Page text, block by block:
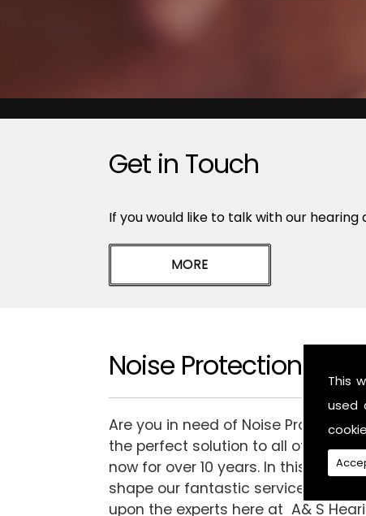
This
used
Get in Touch
If you would like to talk with our
Noise Protection
Are you in need of Noise
the perfect solution to all of your
now for over 10 years. In this time
shape our fantastic service to the
upon the experts here at A& S